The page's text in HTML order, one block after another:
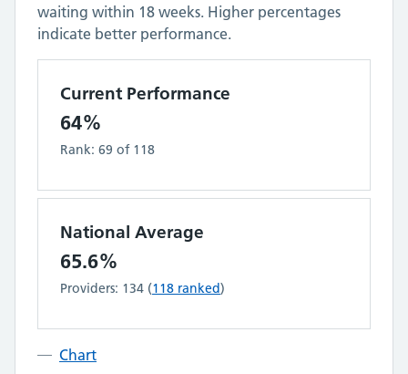
waiting within 18 weeks. Higher percentages
indicate better performance.
Current Performance
64%
Rank: 69 of 118
National Average
65.6%
Providers: 134 (118 ranked)
Chart